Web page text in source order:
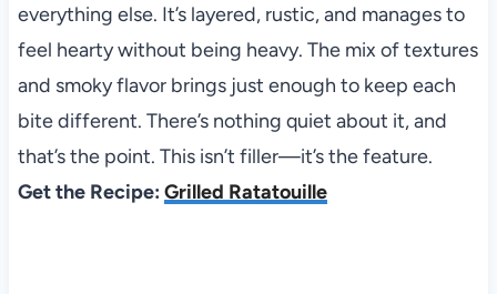
everything else. It’s layered, rustic, and manages to
feel hearty without being heavy. The mix of textures
and smoky flavor brings just enough to keep each
bite different. There’s nothing quiet about it, and
that’s the point. This isn’t filler—it’s the feature.
Get the Recipe: Grilled Ratatouille